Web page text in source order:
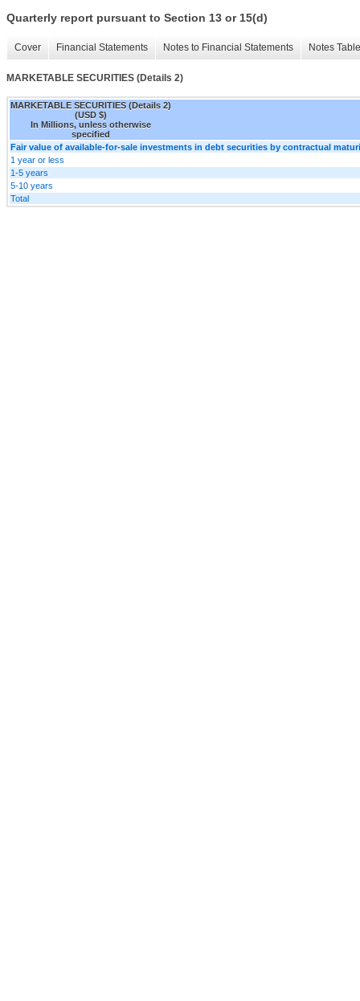
Quarterly report pursuant to Section 13 or 15(d)
Cover Financial Statements Notes to Financial Statements Notes
MARKETABLE SECURITIES (Details 2)
MARKETABLE SECURITIES (Details 2)
(USD $)
In Millions, unless otherwise
specified
Fair value of available-for-sale investments in debt securities by contractual
1 year or less
1-5 years
5-10 years
Total